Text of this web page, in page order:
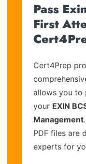
Pass
First
Cert4Prep
allows you to
your EXIN
Management
PDF files are
experts for